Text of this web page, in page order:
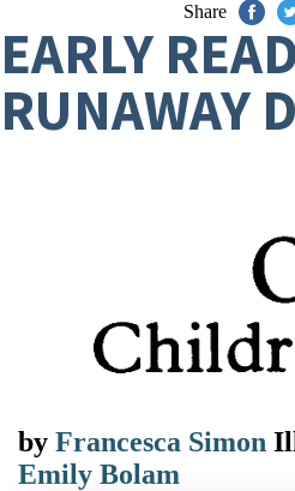
Share
EARLY
RUNAWAY
by Francesca Simon
Emily Bolam